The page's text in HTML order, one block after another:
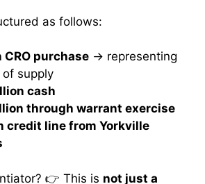
as follows:
CRO purchase → representing
of supply
cash
through warrant exercise
credit line from Yorkville
👉 This is not just a